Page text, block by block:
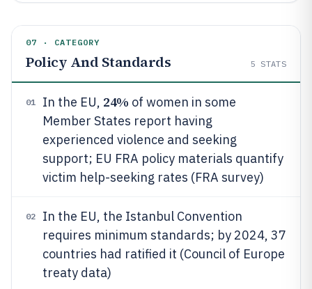
07 · CATEGORY
Policy And Standards 5 STATS
01 In the EU, 24% of women in some
Member States report having
experienced violence and seeking
support; EU FRA policy materials quantify
victim help-seeking rates (FRA survey)
02
In the EU, the Istanbul Convention
requires minimum standards; by 2024, 37
countries had ratified it (Council of Europe
treaty data)